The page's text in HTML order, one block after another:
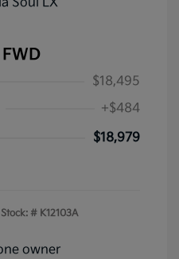
$18,495
+$484
$18,979
Stock: # K12103A